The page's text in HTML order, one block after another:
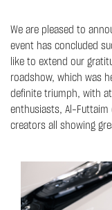
We are pleased to
event has concluded
like to extend our
roadshow, which was
definite triumph, with
enthusiasts, Al-
creators all showing